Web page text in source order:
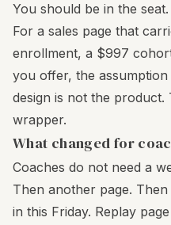
You should be in the
For a sales page that
enrollment, a $997
you offer, the
design is not the product.
wrapper.
What changed for
Coaches do not need a
Then another page.
in this Friday. Replay